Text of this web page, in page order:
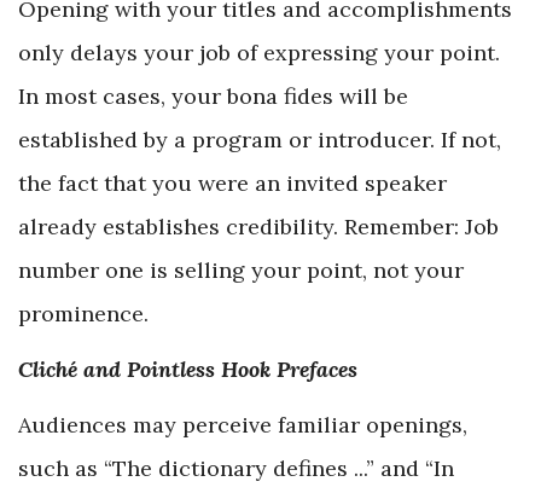
Opening with your titles and accomplishments
only delays your job of expressing your point.
In most cases, your bona fides will be
established by a program or introducer. If not,
the fact that you were an invited speaker
already establishes credibility. Remember: Job
number one is selling your point, not your
prominence.
Cliché and Pointless Hook Prefaces
Audiences may perceive familiar openings,
such as “The dictionary defines ...” and “In